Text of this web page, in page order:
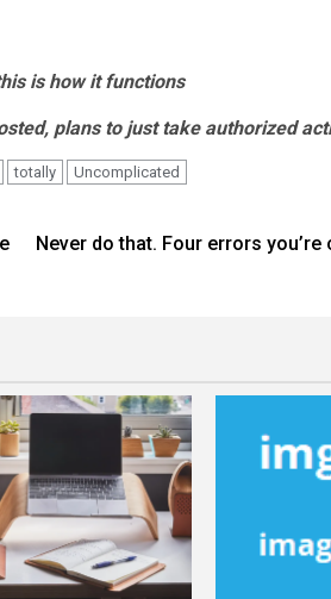
is how it functions
plans to just take authorized
totally Uncomplicated
Never do that. Four errors